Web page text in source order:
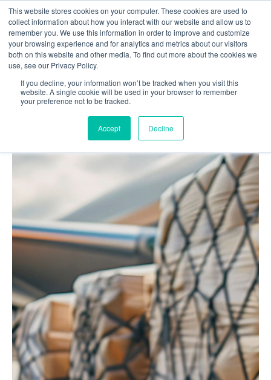
This website stores cookies on your computer. These cookies are used to
collect information about how you interact with our website and allow us to
remember you. We use this information in order to improve and customize
your browsing experience and for analytics and metrics about our visitors
both on this website and other media. To find out more about the cookies we
use, see our Privacy Policy.
If you decline, your information won’t be tracked when you visit this
website. A single cookie will be used in your browser to remember
your preference not to be tracked.
Accept Decline
Contact us
Home
Blog
Best Air Freight Management Software: The 7
Functionalities That Matter